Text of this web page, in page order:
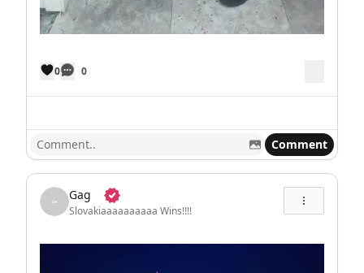
0 0
Comment
Gag
Slovakiaaaaaaaaaa Wins!!!!